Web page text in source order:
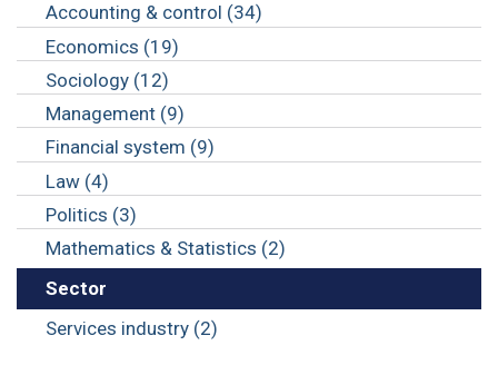
Accounting & control (34)
Economics (19)
Sociology (12)
Management (9)
Financial system (9)
Law (4)
Politics (3)
Mathematics & Statistics (2)
Sector
Services industry (2)